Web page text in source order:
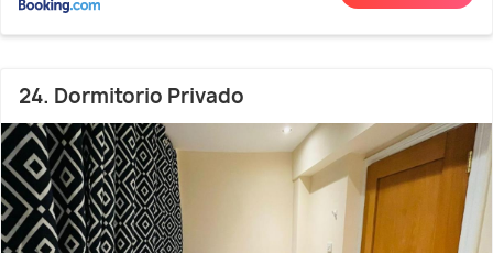
24. Dormitorio Privado